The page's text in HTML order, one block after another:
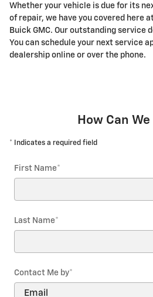
Whether your vehicle is due for its
of repair, we have you covered here
Buick GMC. Our outstanding service
You can schedule your next service
dealership online or over the phone.
How Can
* Indicates a required field
First Name*
Last Name*
Contact Me by*